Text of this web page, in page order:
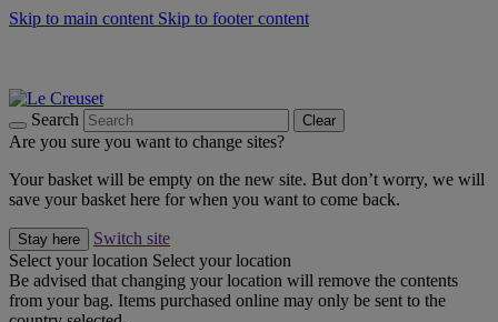
Skip to main content Skip to footer content
Search Clear
Are you sure you want to change sites?
Your basket will be empty on the new site. But don’t worry, we will
save your basket here for when you want to come back.
Stay here
Switch site
Select your location Select your location
Be advised that changing your location will remove the contents
from your bag. Items purchased online may only be sent to the